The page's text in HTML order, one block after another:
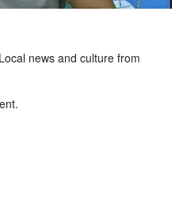
news and culture from